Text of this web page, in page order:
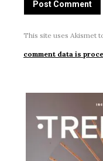
This site uses Akismet
comment data is